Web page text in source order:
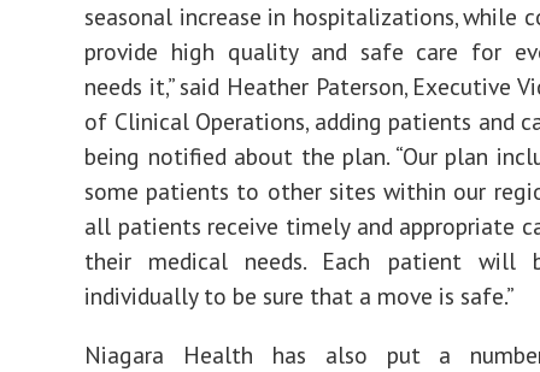
seasonal increase in hospitalizations, while
provide high quality and safe care for
needs it,” said Heather Paterson, Executive
of Clinical Operations, adding patients and
being notified about the plan. “Our plan
some patients to other sites within our
all patients receive timely and appropriate
their medical needs. Each patient will
individually to be sure that a move is safe.”
Niagara Health has also put a